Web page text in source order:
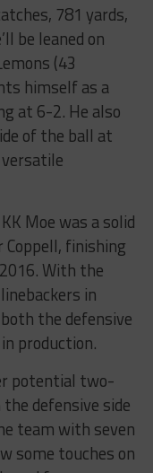
781 yards,
be leaned on
(43
himself as a
at 6-2. He also
of the ball at
Moe was a solid
finishing
With the
in
the defensive
production.
potential two-
defensive side
team with seven
some touches on